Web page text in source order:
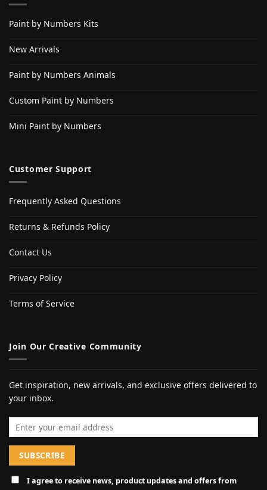
Paint by Numbers Kits
New Arrivals
Paint by Numbers Animals
Custom Paint by Numbers
Mini Paint by Numbers
Customer Support
Frequently Asked Questions
Returns & Refunds Policy
Contact Us
Privacy Policy
Terms of Service
Join Our Creative Community
Get inspiration, new arrivals, and exclusive offers delivered to
your inbox.
I agree to receive news, product updates and offers from